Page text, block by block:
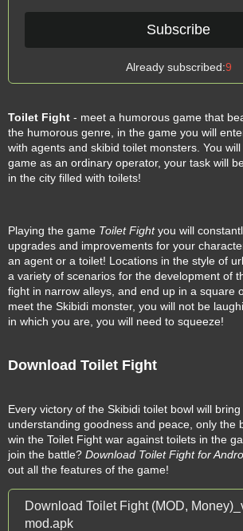
Subscribe
Already subscribed:9
Toilet Fight - meet a humorous game that
the humorous genre, in the game you will
with agents and skibid toilet monsters. You
game as an ordinary operator, your task will
in the city filled with toilets!
Playing the game Toilet Fightyou will
upgrades and improvements for your
an agent or a toilet! Locations in the style of
a variety of scenarios for the development of
fight in narrow alleys, and end up in a square
meet the Skibidi monster, you will not be
in which you are, you will need to squeeze!
Download Toilet Fight
Every victory of the Skibidi toilet bowl will
understanding goodness and peace, only the
win the Toilet Fight war against toilets in the
join the battle? Download Toilet Fight for
out all the features of the game!
Download Toilet Fight (MOD,
mod.apk